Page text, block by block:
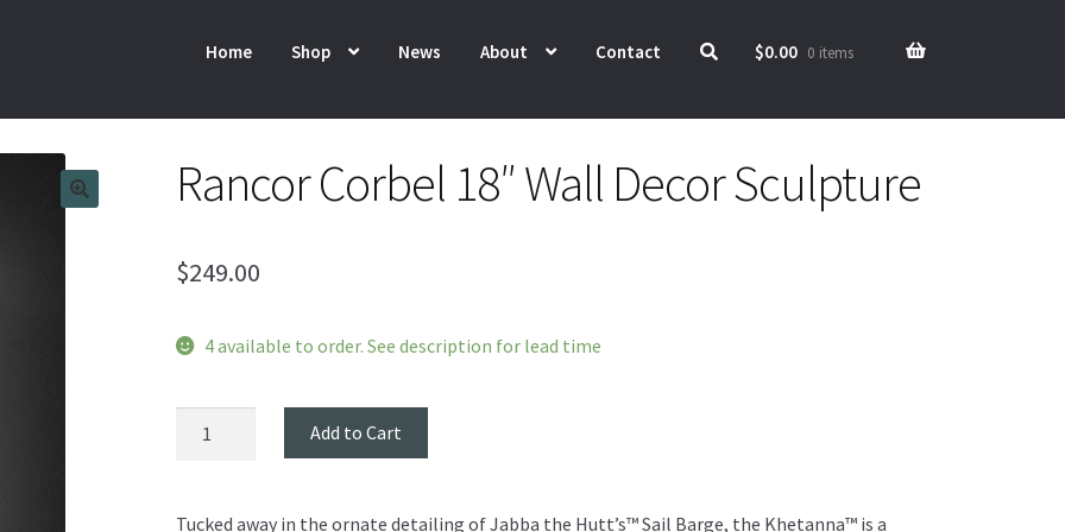
Home Shop News About Contact $0.00 0 items
Rancor Corbel 18″ Wall Decor Sculpture
$249.00
4 available to order. See description for lead time
Add to Cart
Tucked away in the ornate detailing of Jabba the Hutt’s™ Sail Barge, the Khetanna™ is a